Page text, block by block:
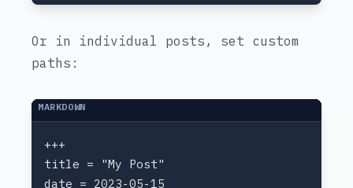
Or in individual posts, set custom
paths: